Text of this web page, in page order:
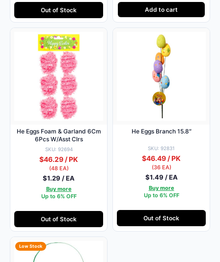
Out of Stock Add to cart
He Eggs Foam & Garland 6Cm
6Pcs W/Asst Clrs
SKU: 92694
$46.29 / PK
(48 EA)
$1.29 / EA
Buy more
Up to 6% OFF
Out of Stock
He Eggs Branch 15.8″
SKU: 92831
$46.49 / PK
(36 EA)
$1.49 / EA
Buy more
Up to 6% OFF
Out of Stock
Low Stock